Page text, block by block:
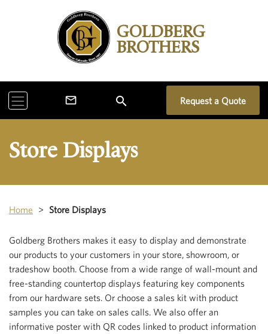
GOLDBERG
BROTHERS
mail_outline search Request a Quote
Store Displays
Home > Store Displays
Goldberg Brothers makes it easy to display and demonstrate
our products to your customers in your store, showroom, or
tradeshow booth. Choose from a wide range of wall-mount and
free-standing countertop displays featuring key components
from our hardware sets. Or choose a sales kit with product
samples you can take on sales calls. We also offer an
informative poster with QR codes linked to product information